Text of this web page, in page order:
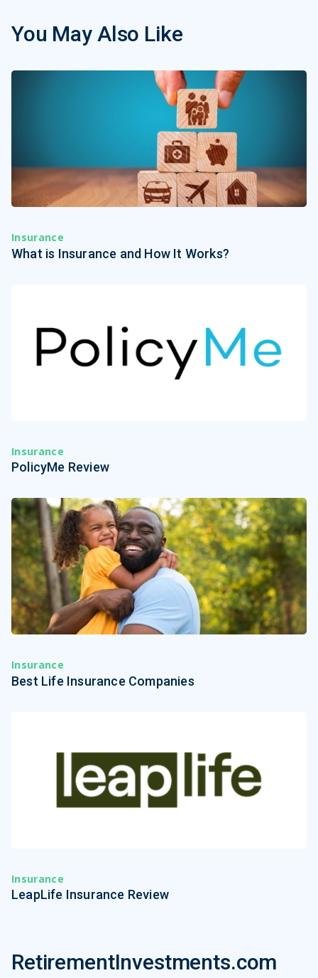
You May Also Like
Insurance
What is Insurance and How It Works?
Insurance
PolicyMe Review
Insurance
Best Life Insurance Companies
Insurance
LeapLife Insurance Review
RetirementInvestments.com